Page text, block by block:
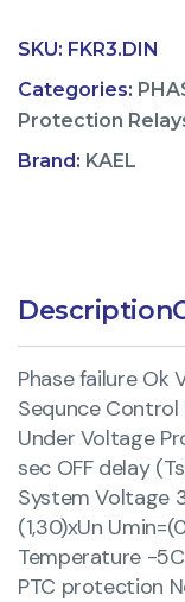
SKU: FKR3.DIN
Categories:
Protection
Brand: KAEL
Description
Phase failure Ok
Sequnce
Under Voltage
sec OFF delay
System Voltage
(1,30)xUn
Temperature -
PTC protection